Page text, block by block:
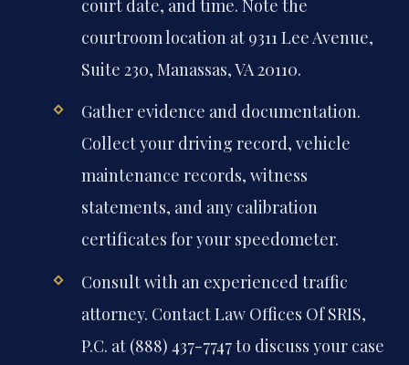
court date, and time. Note the
courtroom location at 9311 Lee Avenue,
Suite 230, Manassas, VA 20110.
Gather evidence and documentation.
Collect your driving record, vehicle
maintenance records, witness
statements, and any calibration
certificates for your speedometer.
Consult with an experienced traffic
attorney. Contact Law Offices Of SRIS,
P.C. at (888) 437-7747 to discuss your case